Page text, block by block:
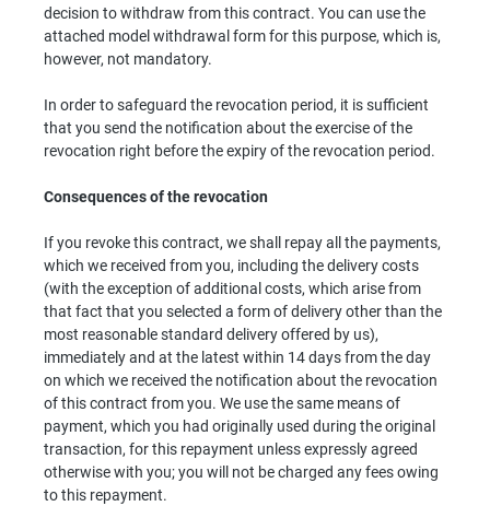
decision to withdraw from this contract. You can use the
attached model withdrawal form for this purpose, which is,
however, not mandatory.
In order to safeguard the revocation period, it is sufficient
that you send the notification about the exercise of the
revocation right before the expiry of the revocation period.
Consequences of the revocation
If you revoke this contract, we shall repay all the payments,
which we received from you, including the delivery costs
(with the exception of additional costs, which arise from
that fact that you selected a form of delivery other than the
most reasonable standard delivery offered by us),
immediately and at the latest within 14 days from the day
on which we received the notification about the revocation
of this contract from you. We use the same means of
payment, which you had originally used during the original
transaction, for this repayment unless expressly agreed
otherwise with you; you will not be charged any fees owing
to this repayment.